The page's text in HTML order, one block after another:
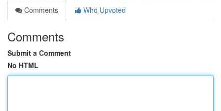
Comments
Who Upvoted
Comments
Submit a Comment
No HTML